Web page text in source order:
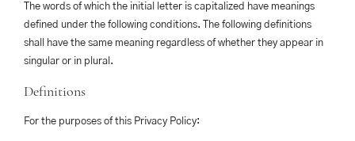
The words of which the initial letter is capitalized have meanings
defined under the following conditions. The following definitions
shall have the same meaning regardless of whether they appear in
singular or in plural.
Definitions
For the purposes of this Privacy Policy: